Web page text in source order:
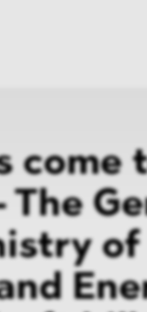
come
The
of